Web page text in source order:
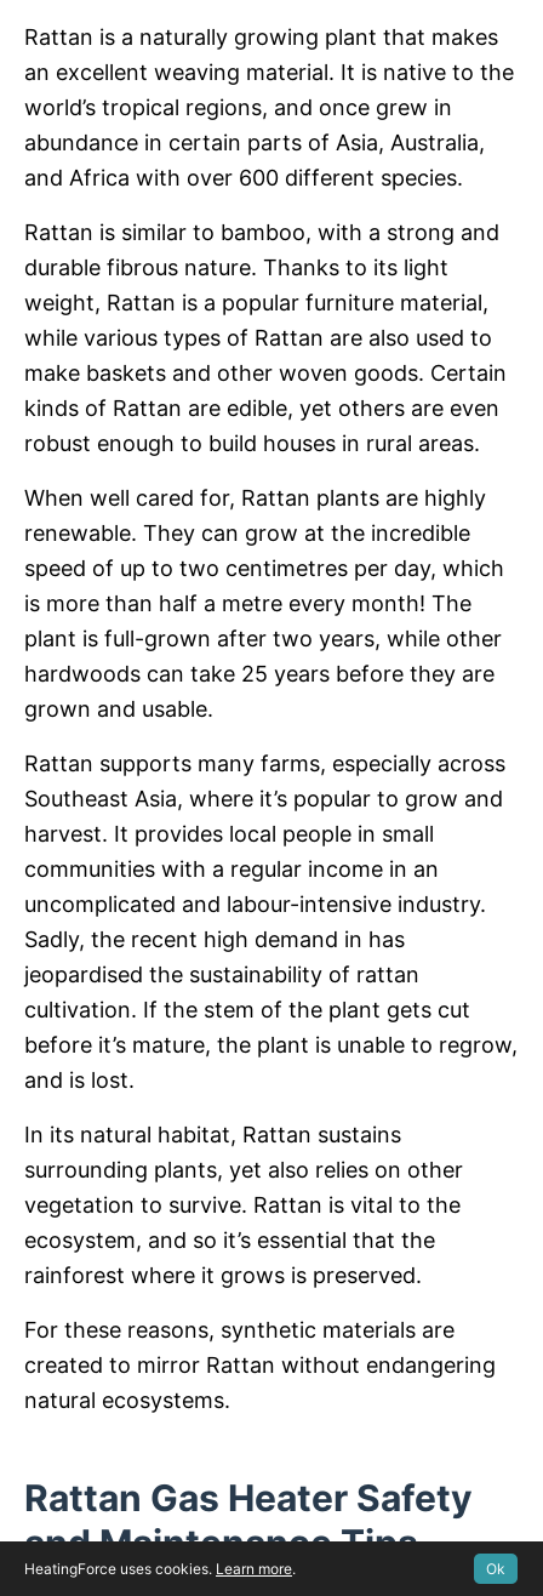
Rattan is a naturally growing plant that makes
an excellent weaving material. It is native to the
world’s tropical regions, and once grew in
abundance in certain parts of Asia, Australia,
and Africa with over 600 different species.
Rattan is similar to bamboo, with a strong and
durable fibrous nature. Thanks to its light
weight, Rattan is a popular furniture material,
while various types of Rattan are also used to
make baskets and other woven goods. Certain
kinds of Rattan are edible, yet others are even
robust enough to build houses in rural areas.
When well cared for, Rattan plants are highly
renewable. They can grow at the incredible
speed of up to two centimetres per day, which
is more than half a metre every month! The
plant is full-grown after two years, while other
hardwoods can take 25 years before they are
grown and usable.
Rattan supports many farms, especially across
Southeast Asia, where it’s popular to grow and
harvest. It provides local people in small
communities with a regular income in an
uncomplicated and labour-intensive industry.
Sadly, the recent high demand in has
jeopardised the sustainability of rattan
cultivation. If the stem of the plant gets cut
before it’s mature, the plant is unable to regrow,
and is lost.
In its natural habitat, Rattan sustains
surrounding plants, yet also relies on other
vegetation to survive. Rattan is vital to the
ecosystem, and so it’s essential that the
rainforest where it grows is preserved.
For these reasons, synthetic materials are
created to mirror Rattan without endangering
natural ecosystems.
Rattan Gas Heater Safety
and Maintenance Tips
HeatingForce uses cookies. Learn more. Ok